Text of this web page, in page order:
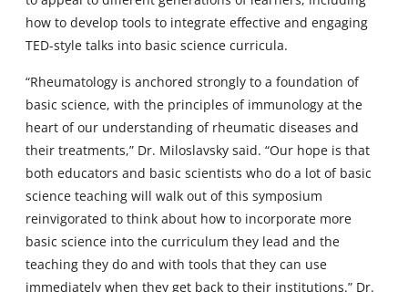
how to develop tools to integrate effective and engaging
TED-style talks into basic science curricula.
“Rheumatology is anchored strongly to a foundation of
basic science, with the principles of immunology at the
heart of our understanding of rheumatic diseases and
their treatments,” Dr. Miloslavsky said. “Our hope is that
both educators and basic scientists who do a lot of basic
science teaching will walk out of this symposium
reinvigorated to think about how to incorporate more
basic science into the curriculum they lead and the
teaching they do and with tools that they can use
immediately when they get back to their institutions.” Dr.